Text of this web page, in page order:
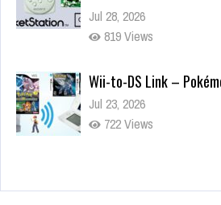
Jul 28, 2026
819 Views
Wii-to-DS Link –
Jul 23, 2026
722 Views
Wii-to-DS Link –